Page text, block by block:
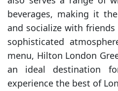
beverages, making it
and socialize with
sophisticated
menu, Hilton London
an ideal destination
experience the best of